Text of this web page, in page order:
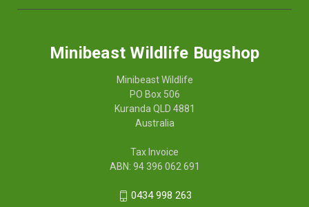
Minibeast Wildlife Bugshop
Minibeast Wildlife
PO Box 506
Kuranda QLD 4881
Australia
Tax Invoice
ABN: 94 396 062 691
0434 998 263